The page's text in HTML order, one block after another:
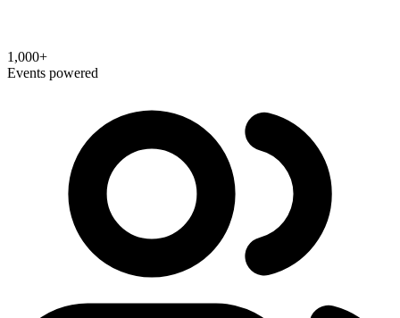
1,000+
Events powered